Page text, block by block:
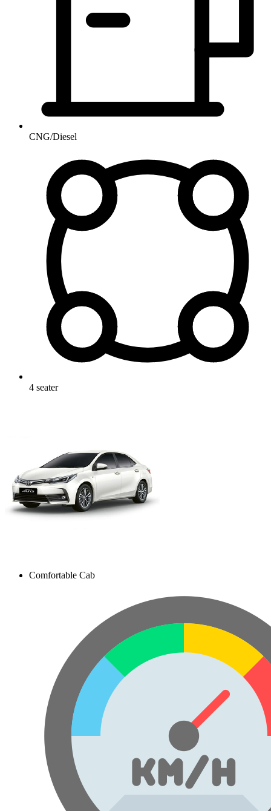
CNG/Diesel
4 seater
Comfortable Cab